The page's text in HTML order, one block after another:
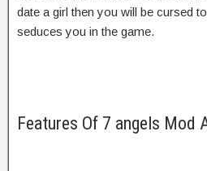
date a girl then you will be cursed
seduces you in the game.
Features Of 7 angels Mod